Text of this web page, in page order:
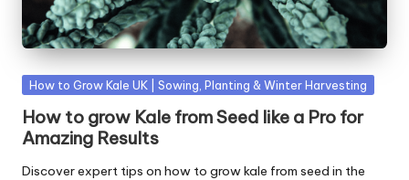
Posted
How to Grow Kale UK | Sowing, Planting & Winter Harvesting
How to grow Kale from Seed like a Pro for
Amazing Results
Discover expert tips on how to grow kale from seed in the